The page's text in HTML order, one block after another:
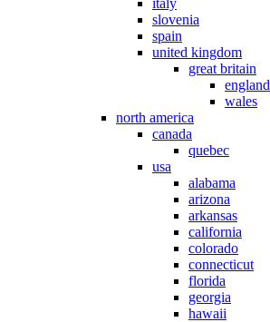
italy
slovenia
spain
united kingdom
great britain
england
wales
north america
canada
quebec
usa
alabama
arizona
arkansas
california
colorado
connecticut
florida
georgia
hawaii